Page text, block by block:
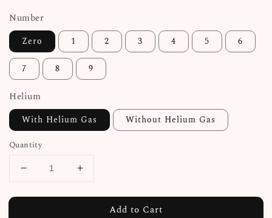
Number
Zero 1 2 3 4 5 6
7 8 9
Helium
With Helium Gas Without Helium Gas
Quantity
Add to Cart